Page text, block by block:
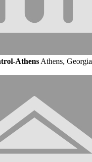
Athens Athens, Georgia